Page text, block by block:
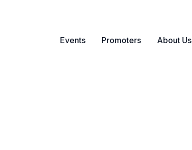
Events Promoters About Us